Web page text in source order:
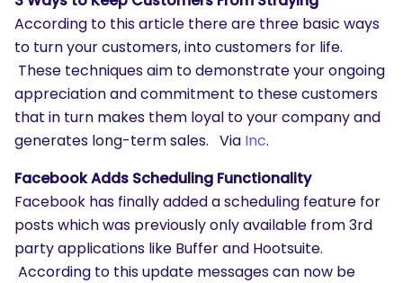
According to this article there are three basic ways
to turn your customers, into customers for life.
These techniques aim to demonstrate your ongoing
appreciation and commitment to these customers
that in turn makes them loyal to your company and
generates long-term sales. Via Inc.
Facebook Adds Scheduling Functionality
Facebook has finally added a scheduling feature for
posts which was previously only available from 3rd
party applications like Buffer and Hootsuite.
According to this update messages can now be